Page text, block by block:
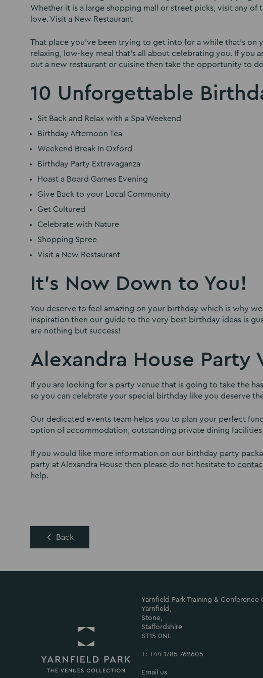
Whether it is a large shopping mall or street picks, visit any
love. Visit a New Restaurant
That place you’ve been trying to get into for a while that’s
relaxing, low-key meal that’s all about celebrating you. If you
out a new restaurant or cuisine then take the opportunity to
10 Unforgettable
Sit Back and Relax with a Spa Weekend
Birthday Afternoon Tea
Weekend Break In Oxford
Birthday Party Extravaganza
Hoast a Board Games Evening
Give Back to your Local Community
Get Cultured
Celebrate with Nature
Shopping Spree
Visit a New Restaurant
It’s Now Down to You!
You deserve to feel amazing on your birthday which is why
inspiration then our guide to the very best birthday ideas is
are nothing but success!
Alexandra House Party
If you are looking for a party venue that is going to take the
so you can celebrate your special birthday like you deserve
Our dedicated events team helps you to plan your perfect
option of accommodation, outstanding private dining
If you would like more information on our birthday party
party at Alexandra House then please do not hesitate to
help.
Back
Yarnfield Park Training & Conference
Yarnfield,
Stone,
Staffordshire
ST15 0NL
T: +44 1785 762605
Email us